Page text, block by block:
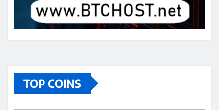
TOP COINS